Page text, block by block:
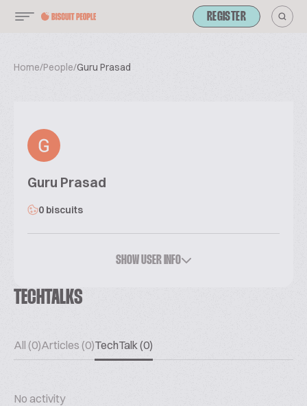
REGISTER
Home/People/Guru Prasad
Guru Prasad
0 biscuits
SHOW USER INFO
TECHTALKS
All (0)Articles (0)TechTalk (0)
No activity